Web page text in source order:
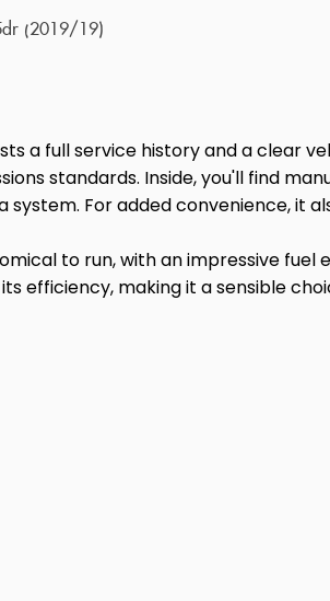
(2019/19)
a full service history and a clear
standards. Inside, you'll find
For added convenience, it
to run, with an impressive
efficiency, making it a sensible